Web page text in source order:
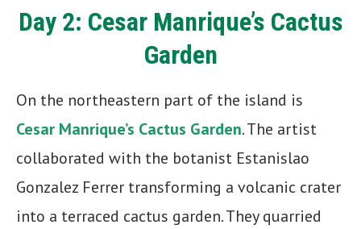
Day 2: Cesar Manrique’s Cactus
Garden
On the northeastern part of the island is
Cesar Manrique’s Cactus Garden. The artist
collaborated with the botanist Estanislao
Gonzalez Ferrer transforming a volcanic crater
into a terraced cactus garden. They quarried